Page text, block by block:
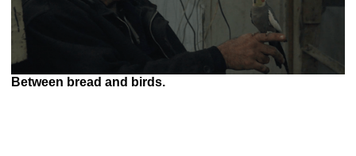
Between bread and birds.